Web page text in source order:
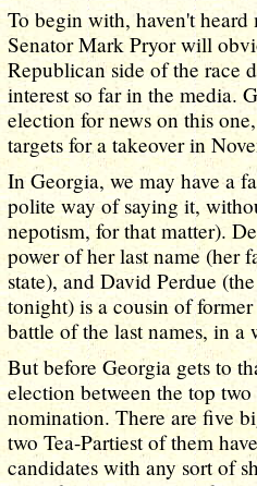
To begin with, haven't
Senator Mark Pryor will
Republican side of the race
interest so far in the media.
election for news on this
targets for a takeover in
In Georgia, we may have a
polite way of saying it,
nepotism, for that matter).
power of her last name (her
state), and David Perdue
tonight) is a cousin of
battle of the last names, in a
But before Georgia gets to
election between the top
nomination. There are five
two Tea-Partiest of them
candidates with any sort of